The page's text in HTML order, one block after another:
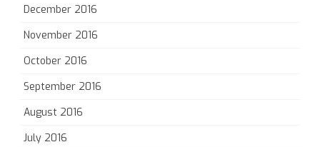
December 2016
November 2016
October 2016
September 2016
August 2016
July 2016